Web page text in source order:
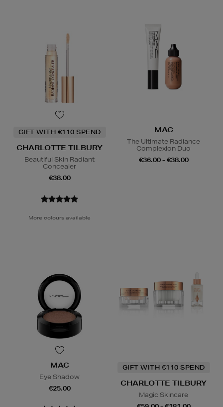
GIFT WITH €110 SPEND
CHARLOTTE TILBURY
Beautiful Skin Radiant
Concealer
€38.00
More colours available
MAC
The Ultimate Radiance
Complexion Duo
€36.00 - €38.00
MAC
Eye Shadow
€25.00
GIFT WITH €110 SPEND
CHARLOTTE TILBURY
Magic Skincare